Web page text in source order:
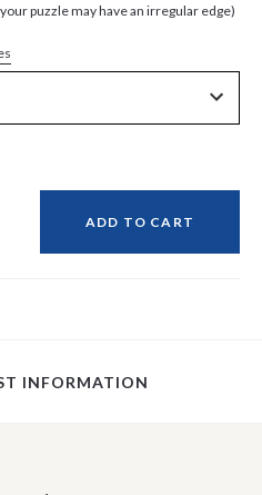
puzzle may have an irregular edge)
ADD TO CART
INFORMATION